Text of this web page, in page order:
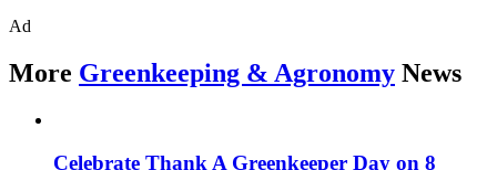
Ad
More Greenkeeping & Agronomy News
Celebrate Thank A Greenkeeper Day on 8